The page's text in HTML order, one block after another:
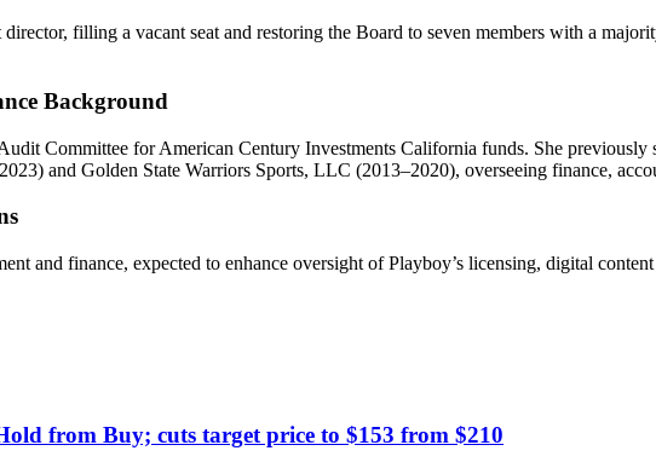
filling a vacant seat and restoring the Board to seven members with a
Background
Committee for American Century Investments California funds. She
and Golden State Warriors Sports, LLC (2013–2020), overseeing finance,
and finance, expected to enhance oversight of Playboy’s licensing, digital
from Buy; cuts target price to $153 from $210